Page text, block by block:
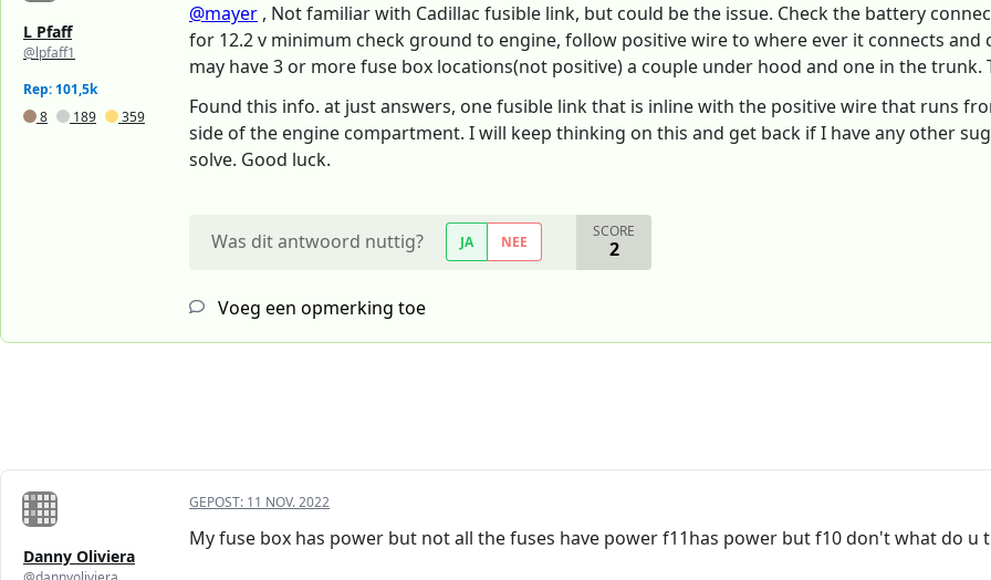
L Pfaff
@lpfaff1
Rep: 101,5k
8
189 359
@mayer , Not familiar with Cadillac fusible link, but could be the issue. Check the battery
for 12.2 v minimum check ground to engine, follow positive wire to where ever it connects and
may have 3 or more fuse box locations(not positive) a couple under hood and one in the trunk.
Found this info. at just answers, one fusible link that is inline with the positive wire that runs
side of the engine compartment. I will keep thinking on this and get back if I have any other
solve. Good luck.
Was dit antwoord nuttig? JA NEE
SCORE
2
Voeg een opmerking toe
Danny Oliviera
GEPOST: 11 NOV. 2022
My fuse box has power but not all the fuses have power f11has power but f10 don't what do u